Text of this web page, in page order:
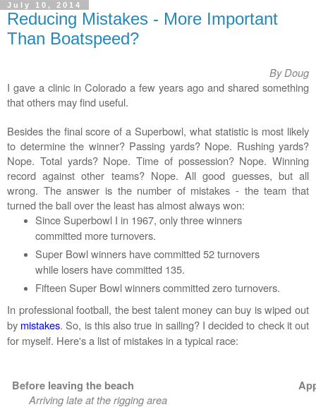
July 10, 2014
Reducing Mistakes - More Important
Than Boatspeed?
By Doug
I gave a clinic in Colorado a few years ago and shared something
that others may find useful.
Besides the final score of a Superbowl, what statistic is most likely
to determine the winner? Passing yards? Nope. Rushing yards?
Nope. Total yards? Nope. Time of possession? Nope. Winning
record against other teams? Nope. All good guesses, but all
wrong. The answer is the number of mistakes - the team that
turned the ball over the least has almost always won:
Since Superbowl I in 1967, only three winners
committed more turnovers.
Super Bowl winners have committed 52 turnovers
while losers have committed 135.
Fifteen Super Bowl winners committed zero turnovers.
In professional football, the best talent money can buy is wiped out
by mistakes.So, is this also true in sailing? I decided to check it out
for myself. Here's a list of mistakes in a typical race:
Before leaving the beach
Arriving late at the rigging area